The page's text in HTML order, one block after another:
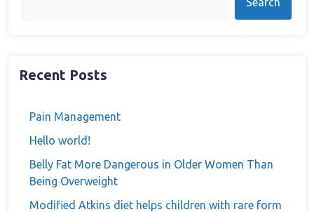
Recent Posts
Pain Management
Hello world!
Belly Fat More Dangerous in Older Women Than
Being Overweight
Modified Atkins diet helps children with rare form